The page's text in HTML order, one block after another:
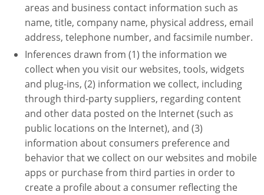
areas and business contact information such as
name, title, company name, physical address, email
address, telephone number, and facsimile number.
Inferences drawn from (1) the information we
collect when you visit our websites, tools, widgets
and plug-ins, (2) information we collect, including
through third-party suppliers, regarding content
and other data posted on the Internet (such as
public locations on the Internet), and (3)
information about consumers preference and
behavior that we collect on our websites and mobile
apps or purchase from third parties in order to
create a profile about a consumer reflecting the